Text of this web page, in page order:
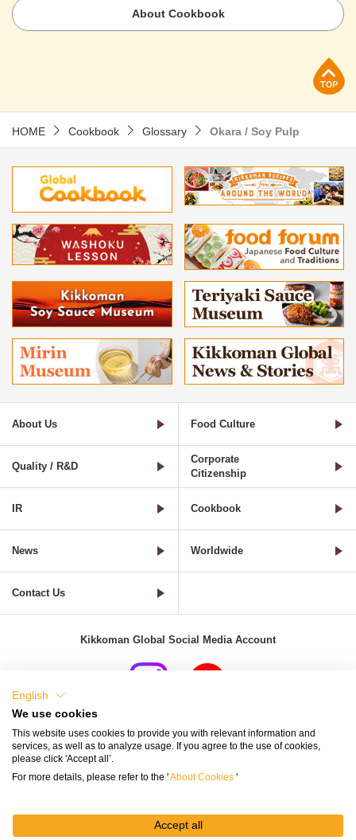
About Cookbook
HOME Cookbook Glossary Okara / Soy Pulp
About Us Food Culture
Quality / R&D
Corporate
Citizenship
IR Cookbook
News Worldwide
Contact Us
Kikkoman Global Social Media Account
Terms and Conditions of Use of Kikkoman Group Social Media
English
We use cookies
This website uses cookies to provide you with relevant information and
services, as well as to analyze usage. If you agree to the use of cookies,
please click 'Accept all’.
For more details, please refer to the 'About Cookies '
Accept all